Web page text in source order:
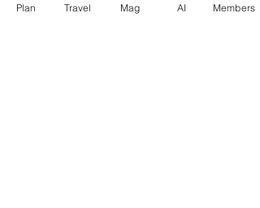
Plan Travel Mag AI Members